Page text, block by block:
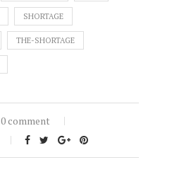
SHORTAGE
THE-SHORTAGE
0 comment